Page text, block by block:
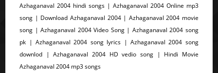
Azhaganaval 2004 hindi songs | Azhaganaval 2004 Online mp3
song | Download Azhaganaval 2004 | Azhaganaval 2004 movie
song | Azhaganaval 2004 Video Song | Azhaganaval 2004 song
pk | Azhaganaval 2004 song lyrics | Azhaganaval 2004 song
downlod | Azhaganaval 2004 HD vedio song | Hindi Movie
Azhaganaval 2004 mp3 songs